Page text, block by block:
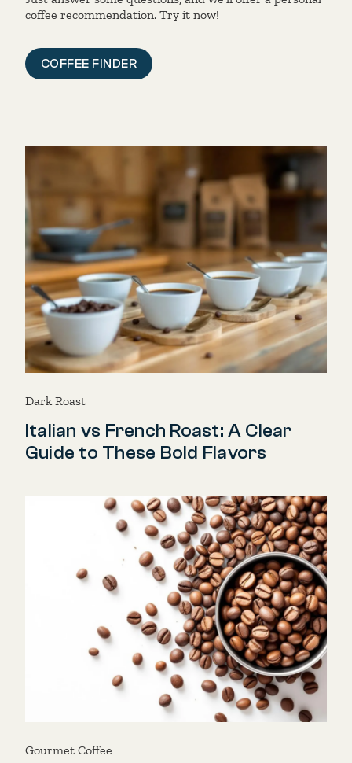
coffee recommendation. Try it now!
COFFEE FINDER
Dark Roast
Italian vs French Roast: A Clear
Guide to These Bold Flavors
Gourmet Coffee